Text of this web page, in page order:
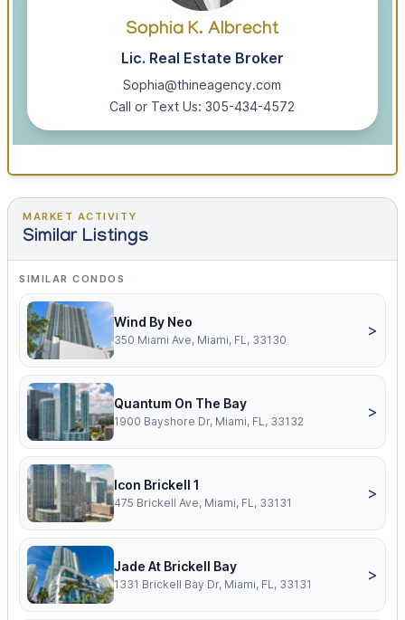
Sophia K. Albrecht
Lic. Real Estate Broker
Sophia@thineagency.com
Call or Text Us: 305-434-4572
MARKET ACTIVITY
Similar Listings
SIMILAR CONDOS
Wind By Neo
350 Miami Ave, Miami, FL, 33130
>
Quantum On The Bay
1900 Bayshore Dr, Miami, FL, 33132
>
Icon Brickell 1
475 Brickell Ave, Miami, FL, 33131
>
Jade At Brickell Bay
1331 Brickell Bay Dr, Miami, FL, 33131
>